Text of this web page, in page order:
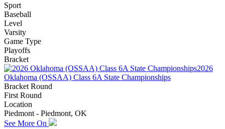
Sport
Baseball
Level
Varsity
Game Type
Playoffs
Bracket
2026
Oklahoma (OSSAA) Class 6A State Championships
Bracket Round
First Round
Location
Piedmont - Piedmont, OK
See More On